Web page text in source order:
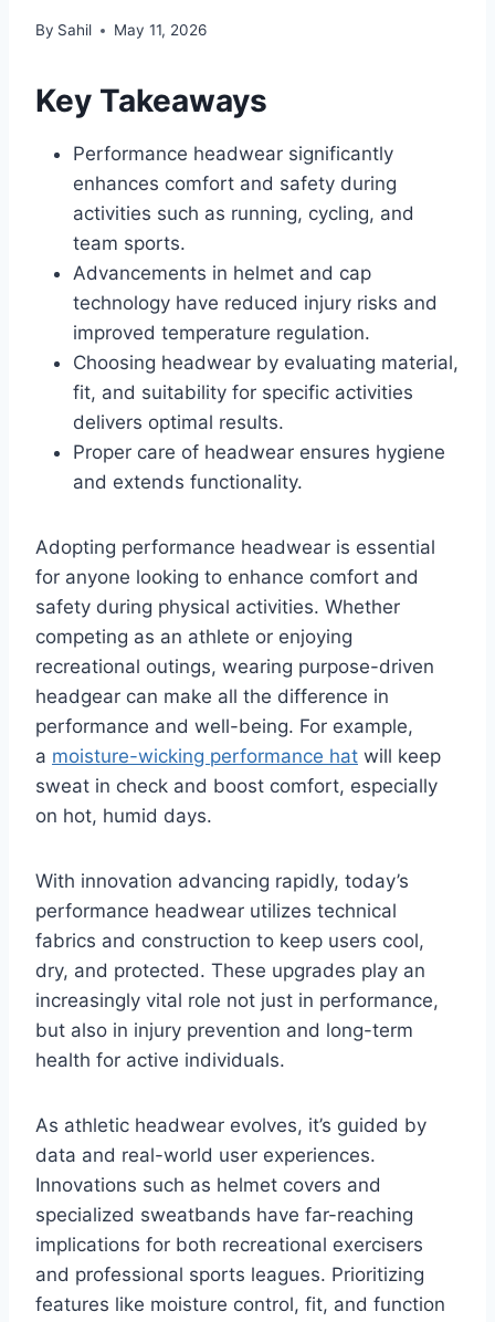
By Sahil May 11, 2026
Key Takeaways
Performance headwear significantly
enhances comfort and safety during
activities such as running, cycling, and
team sports.
Advancements in helmet and cap
technology have reduced injury risks and
improved temperature regulation.
Choosing headwear by evaluating material,
fit, and suitability for specific activities
delivers optimal results.
Proper care of headwear ensures hygiene
and extends functionality.
Adopting performance headwear is essential
for anyone looking to enhance comfort and
safety during physical activities. Whether
competing as an athlete or enjoying
recreational outings, wearing purpose-driven
headgear can make all the difference in
performance and well-being. For example,
a moisture-wicking performance hat will keep
sweat in check and boost comfort, especially
on hot, humid days.
With innovation advancing rapidly, today’s
performance headwear utilizes technical
fabrics and construction to keep users cool,
dry, and protected. These upgrades play an
increasingly vital role not just in performance,
but also in injury prevention and long-term
health for active individuals.
As athletic headwear evolves, it’s guided by
data and real-world user experiences.
Innovations such as helmet covers and
specialized sweatbands have far-reaching
implications for both recreational exercisers
and professional sports leagues. Prioritizing
features like moisture control, fit, and function